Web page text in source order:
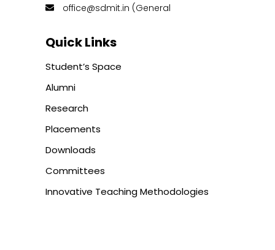
office@sdmit.in (General
Quick Links
Student’s Space
Alumni
Research
Placements
Downloads
Committees
Innovative Teaching Methodologies